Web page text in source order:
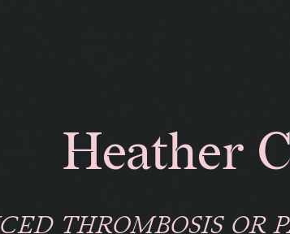
Heather
THROMBOSIS OR